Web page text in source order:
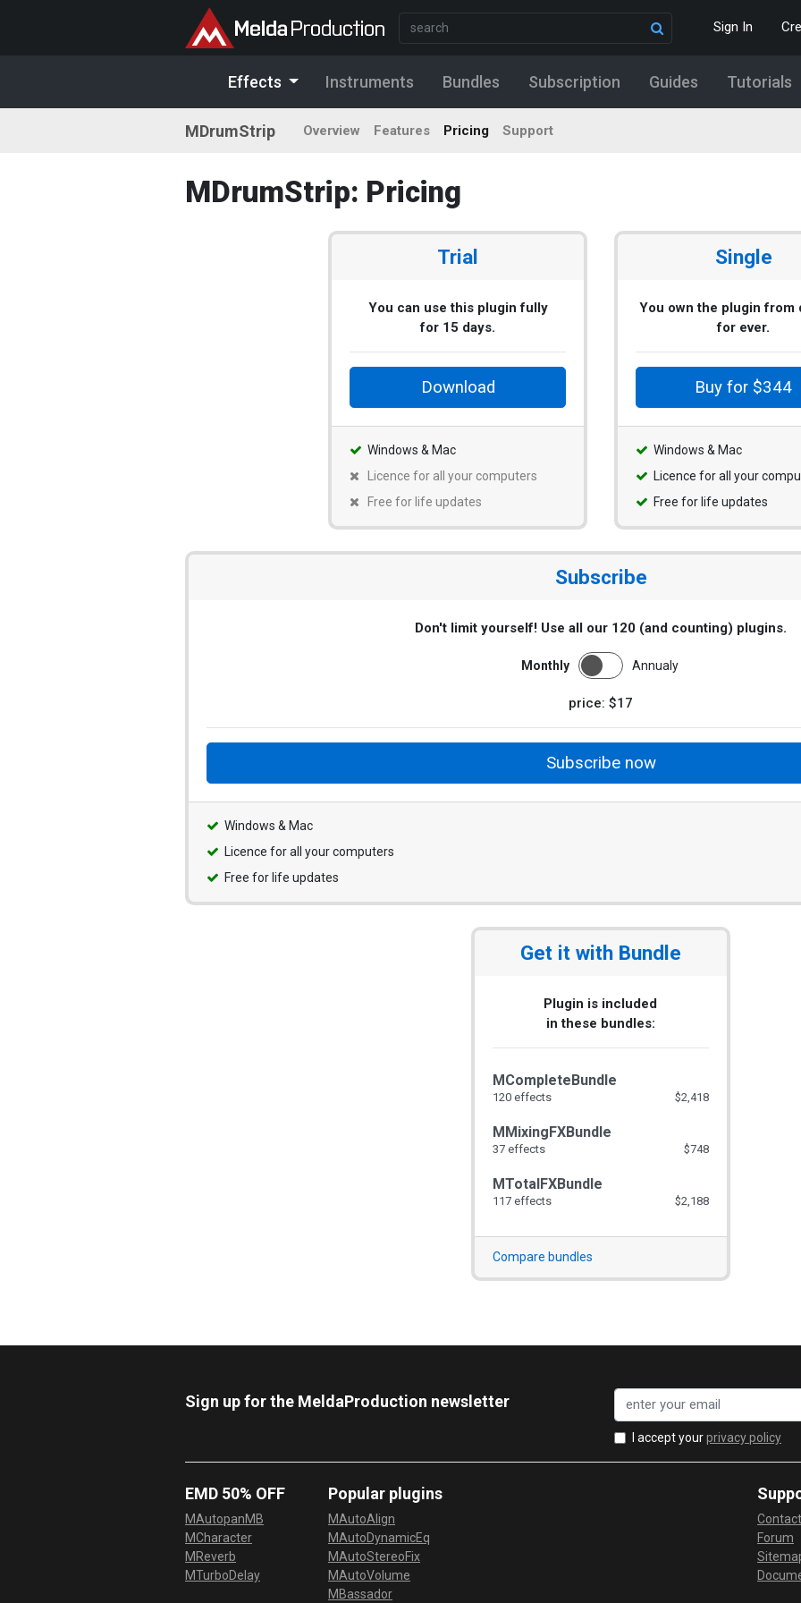
Sign In
Effects Instruments Bundles Subscription Guides Tutorials
MDrumStrip Overview Features Pricing Support
MDrumStrip: Pricing
Trial
You can use this plugin fully
for 15 days.
Download
Windows & Mac
Licence for all your computers
Free for life updates
Single
You own the plugin from
for ever.
Buy for $344
Windows & Mac
Licence for all your
Free for life updates
Subscribe
Don't limit yourself! Use all our 120 (and counting) plugins.
Monthly Annualy
price: $17
Subscribe now
Windows & Mac
Licence for all your computers
Free for life updates
Get it with Bundle
Plugin is included
in these bundles:
MCompleteBundle
$2,418
120 effects
MMixingFXBundle
$748
37 effects
MTotalFXBundle
$2,188
117 effects
Compare bundles
Sign up for the MeldaProduction newsletter
I accept yourprivacy policy
EMD 50% OFF
MAutopanMB
MCharacter
MReverb
MTurboDelay
Popular plugins
MAutoAlign
MAutoDynamicEq
MAutoStereoFix
MAutoVolume
MBassador
Contact
Forum